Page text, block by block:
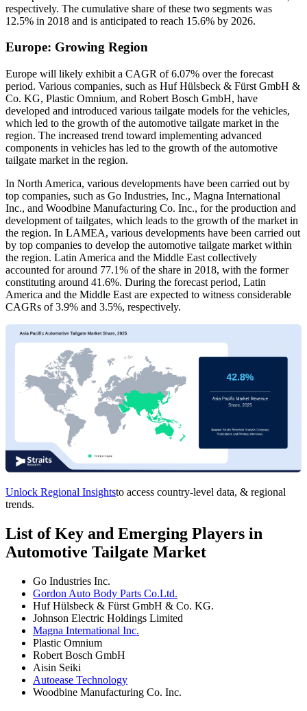
respectively. The cumulative share of these two segments was
12.5% in 2018 and is anticipated to reach 15.6% by 2026.
Europe: Growing Region
Europe will likely exhibit a CAGR of 6.07% over the forecast
period. Various companies, such as Huf Hülsbeck & Fürst GmbH &
Co. KG, Plastic Omnium, and Robert Bosch GmbH, have
developed and introduced various tailgate models for the vehicles,
which led to the growth of the automotive tailgate market in the
region. The increased trend toward implementing advanced
components in vehicles has led to the growth of the automotive
tailgate market in the region.
In North America, various developments have been carried out by
top companies, such as Go Industries, Inc., Magna International
Inc., and Woodbine Manufacturing Co. Inc., for the production and
development of tailgates, which leads to the growth of the market in
the region. In LAMEA, various developments have been carried out
by top companies to develop the automotive tailgate market within
the region. Latin America and the Middle East collectively
accounted for around 77.1% of the share in 2018, with the former
constituting around 41.6%. During the forecast period, Latin
America and the Middle East are expected to witness considerable
CAGRs of 3.9% and 3.5%, respectively.
Unlock Regional Insightsto access country-level data, & regional
trends.
List of Key and Emerging Players in
Automotive Tailgate Market
Go Industries Inc.
Gordon Auto Body Parts Co.Ltd.
Huf Hülsbeck & Fürst GmbH & Co. KG.
Johnson Electric Holdings Limited
Magna International Inc.
Plastic Omnium
Robert Bosch GmbH
Aisin Seiki
Autoease Technology
Woodbine Manufacturing Co. Inc.